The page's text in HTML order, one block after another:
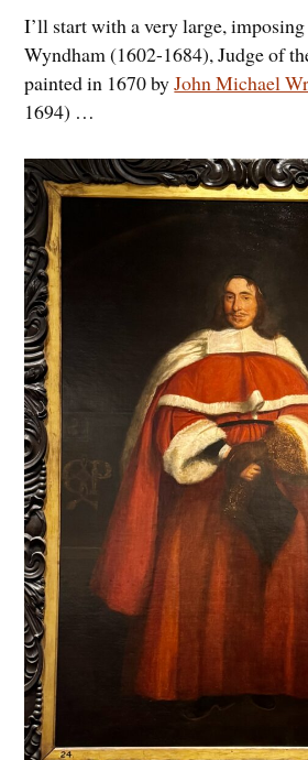
I’ll start with a very large,
Wyndham (1602-1684), Judge of
painted in 1670 byJohn Michael
1694) …